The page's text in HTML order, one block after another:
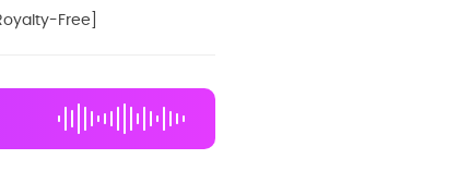
Free]